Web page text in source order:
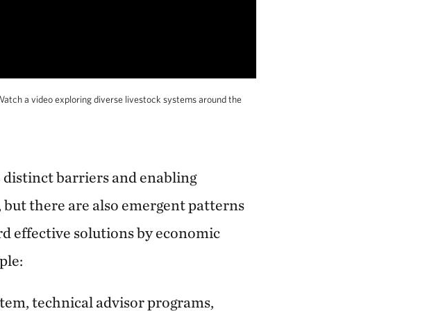
a video exploring diverse livestock systems around the
distinct barriers and enabling
there are also emergent patterns
effective solutions by economic
technical advisor programs,